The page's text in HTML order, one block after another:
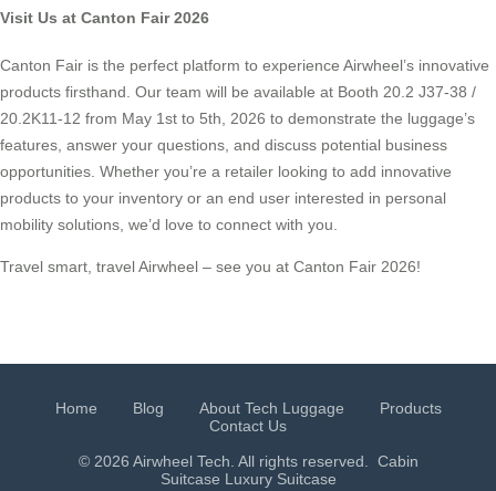
Visit Us at Canton Fair 2026
Canton Fair is the perfect platform to experience Airwheel’s innovative
products firsthand. Our team will be available at Booth 20.2 J37-38 /
20.2K11-12 from May 1st to 5th, 2026 to demonstrate the luggage’s
features, answer your questions, and discuss potential business
opportunities. Whether you’re a retailer looking to add innovative
products to your inventory or an end user interested in personal
mobility solutions, we’d love to connect with you.
Travel smart, travel Airwheel – see you at Canton Fair 2026!
Home Blog About Tech Luggage
Products
Contact Us
© 2026 Airwheel Tech. All rights reserved. Cabin
Suitcase Luxury Suitcase